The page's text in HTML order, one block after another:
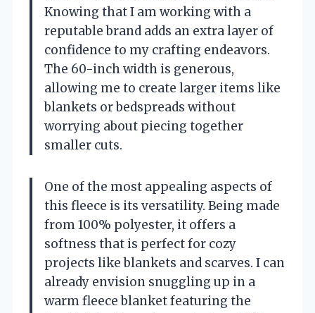
Knowing that I am working with a
reputable brand adds an extra layer of
confidence to my crafting endeavors.
The 60-inch width is generous,
allowing me to create larger items like
blankets or bedspreads without
worrying about piecing together
smaller cuts.
One of the most appealing aspects of
this fleece is its versatility. Being made
from 100% polyester, it offers a
softness that is perfect for cozy
projects like blankets and scarves. I can
already envision snuggling up in a
warm fleece blanket featuring the